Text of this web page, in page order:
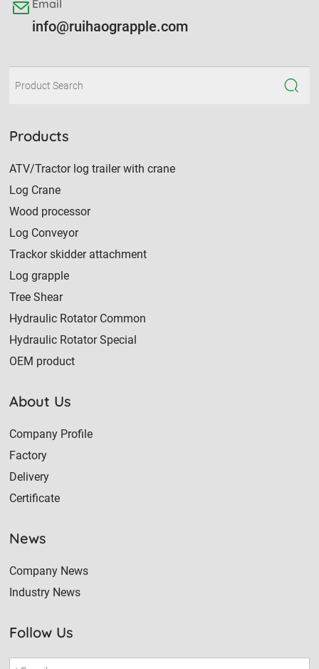
Email
info@ruihaograpple.com
Products
ATV/Tractor log trailer with crane
Log Crane
Wood processor
Log Conveyor
Trackor skidder attachment
Log grapple
Tree Shear
Hydraulic Rotator Common
Hydraulic Rotator Special
OEM product
About Us
Company Profile
Factory
Delivery
Certificate
News
Company News
Industry News
Follow Us